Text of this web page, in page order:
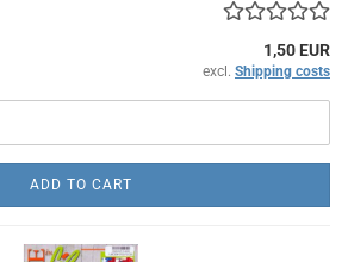
1,50 EUR
excl. Shipping costs
ADD TO CART